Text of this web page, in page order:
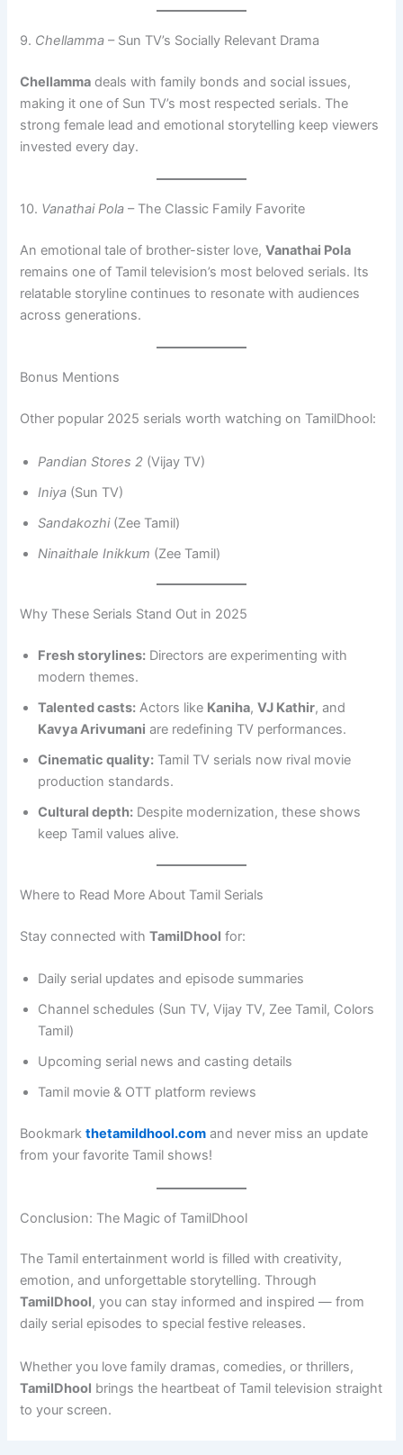
9. Chellamma – Sun TV’s Socially Relevant Drama
Chellamma deals with family bonds and social issues,
making it one of Sun TV’s most respected serials. The
strong female lead and emotional storytelling keep viewers
invested every day.
10. Vanathai Pola – The Classic Family Favorite
An emotional tale of brother-sister love,Vanathai Pola
remains one of Tamil television’s most beloved serials. Its
relatable storyline continues to resonate with audiences
across generations.
Bonus Mentions
Other popular 2025 serials worth watching on TamilDhool:
Pandian Stores 2 (Vijay TV)
Iniya (Sun TV)
Sandakozhi(Zee Tamil)
Ninaithale Inikkum (Zee Tamil)
Why These Serials Stand Out in 2025
Fresh storylines: Directors are experimenting with
modern themes.
Talented casts: Actors like Kaniha,VJ Kathir, and
Kavya Arivumani are redefining TV performances.
Cinematic quality: Tamil TV serials now rival movie
production standards.
Cultural depth: Despite modernization, these shows
keep Tamil values alive.
Where to Read More About Tamil Serials
Stay connected withTamilDhool for:
Daily serial updates and episode summaries
Channel schedules (Sun TV, Vijay TV, Zee Tamil, Colors
Tamil)
Upcoming serial news and casting details
Tamil movie & OTT platform reviews
Bookmarkthetamildhool.com and never miss an update
from your favorite Tamil shows!
Conclusion: The Magic of TamilDhool
The Tamil entertainment world is filled with creativity,
emotion, and unforgettable storytelling. Through
TamilDhool, you can stay informed and inspired — from
daily serial episodes to special festive releases.
Whether you love family dramas, comedies, or thrillers,
TamilDhool brings the heartbeat of Tamil television straight
to your screen.